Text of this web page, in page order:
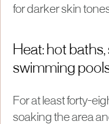
for darker skin
Heat: hot
swimming
For at least forty-
soaking the area